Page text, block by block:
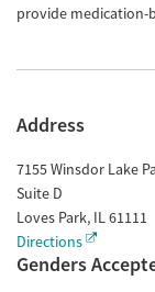
provide medication-
Address
7155 Winsdor Lake
Suite D
Loves Park, IL61111
Directions
Genders